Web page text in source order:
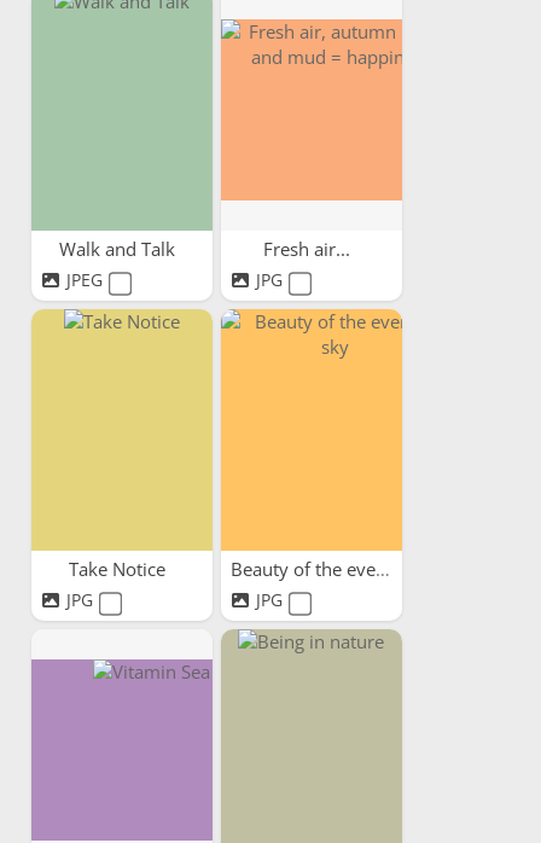
Walk and Talk
JPEG
Fresh air...
JPG
Take Notice
JPG
Beauty of the evening sky
JPG